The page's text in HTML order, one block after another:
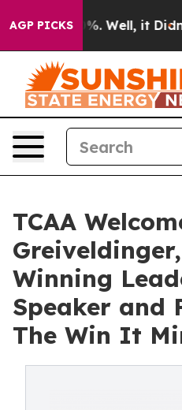
AGP PICKS
40%. Well, it Didn’t As
TCAA
Winning
Speaker and
The Win It